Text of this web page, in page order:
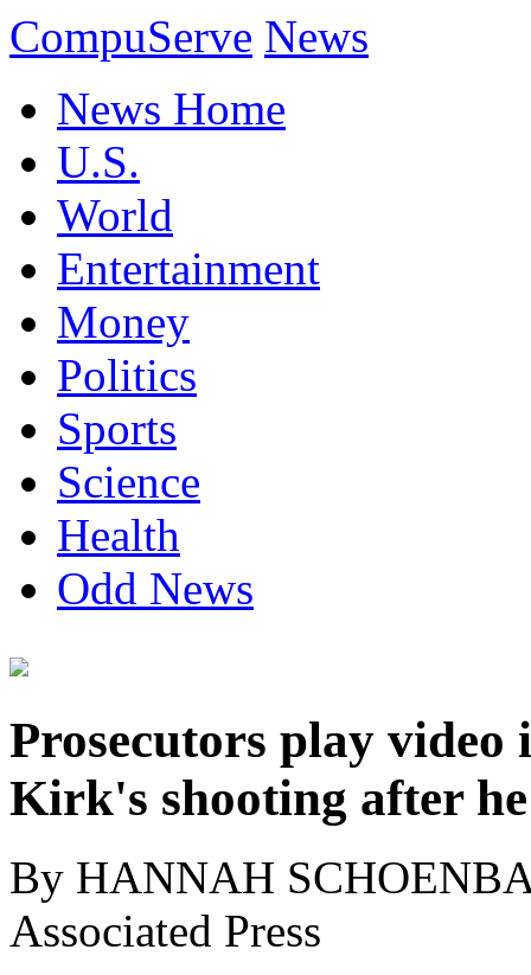
CompuServe News
News Home
U.S.
World
Entertainment
Money
Politics
Sports
Science
Health
Odd News
Prosecutors play
Kirk's shooting after
By HANNAH
Associated Press